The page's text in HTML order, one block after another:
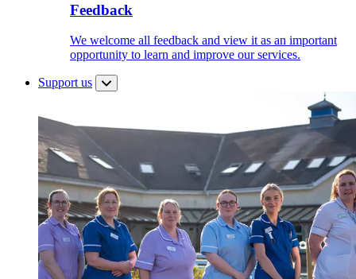
Feedback
We welcome all feedback and view it as an important
opportunity to learn and improve our services.
Support us